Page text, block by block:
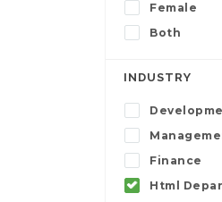
Female
Both
INDUSTRY
Finance
Html